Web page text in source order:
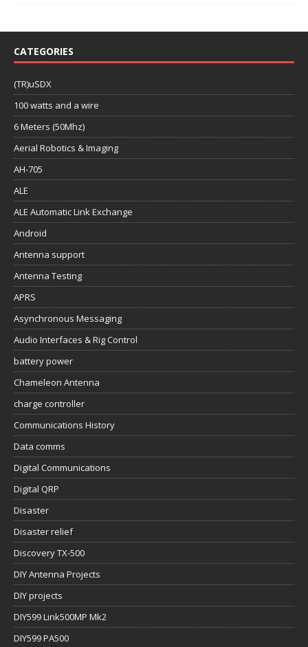
CATEGORIES
(TR)uSDX
100 watts and a wire
6 Meters (50Mhz)
Aerial Robotics & Imaging
AH-705
ALE
ALE Automatic Link Exchange
Android
Antenna support
Antenna Testing
APRS
Asynchronous Messaging
Audio Interfaces & Rig Control
battery power
Chameleon Antenna
charge controller
Communications History
Data comms
Digital Communications
Digital QRP
Disaster
Disaster relief
Discovery TX-500
DIY Antenna Projects
DIY projects
DIY599 Link500MP Mk2
DIY599 PA500